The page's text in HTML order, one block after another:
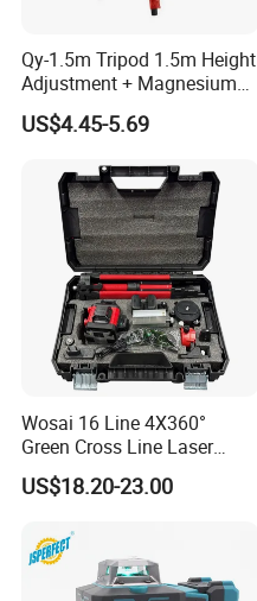
Qy-1.5m Tripod 1.5m Height
Adjustment + Magnesium
Alloy Quick-Release 4-
Section Reverse Fold (45cm
Tripod PRO
US$4.45-5.69
Wosai 16 Line 4X360°
Green Cross Line Laser
Level Self Leveling Tool for
Picture Hanging Home
Laser Level Tool
US$18.20-23.00